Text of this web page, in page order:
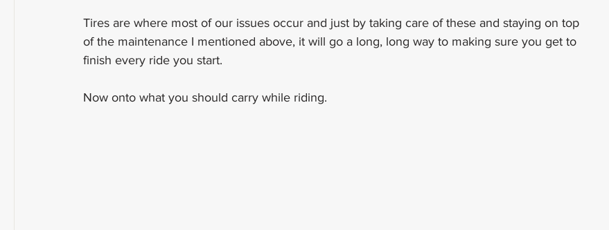
Tires are where most of our issues occur and just by taking care of these and staying on top
of the maintenance I mentioned above, it will go a long, long way to making sure you get to
finish every ride you start.
Now onto what you should carry while riding.